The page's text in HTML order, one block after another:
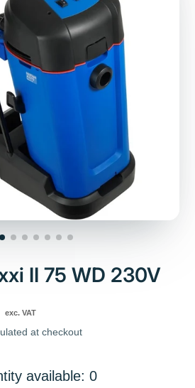
II 75 WD 230V
exc. VAT
at checkout
available: 0